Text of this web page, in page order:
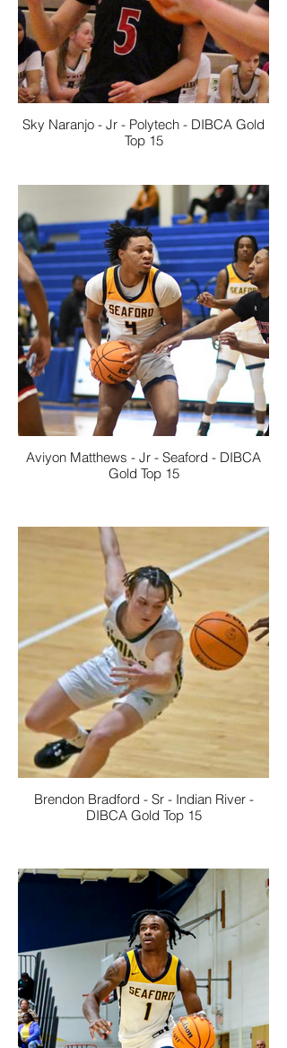
Sky Naranjo - Jr - Polytech - DIBCA Gold
Top 15
Aviyon Matthews - Jr - Seaford - DIBCA
Gold Top 15
Brendon Bradford - Sr - Indian River -
DIBCA Gold Top 15